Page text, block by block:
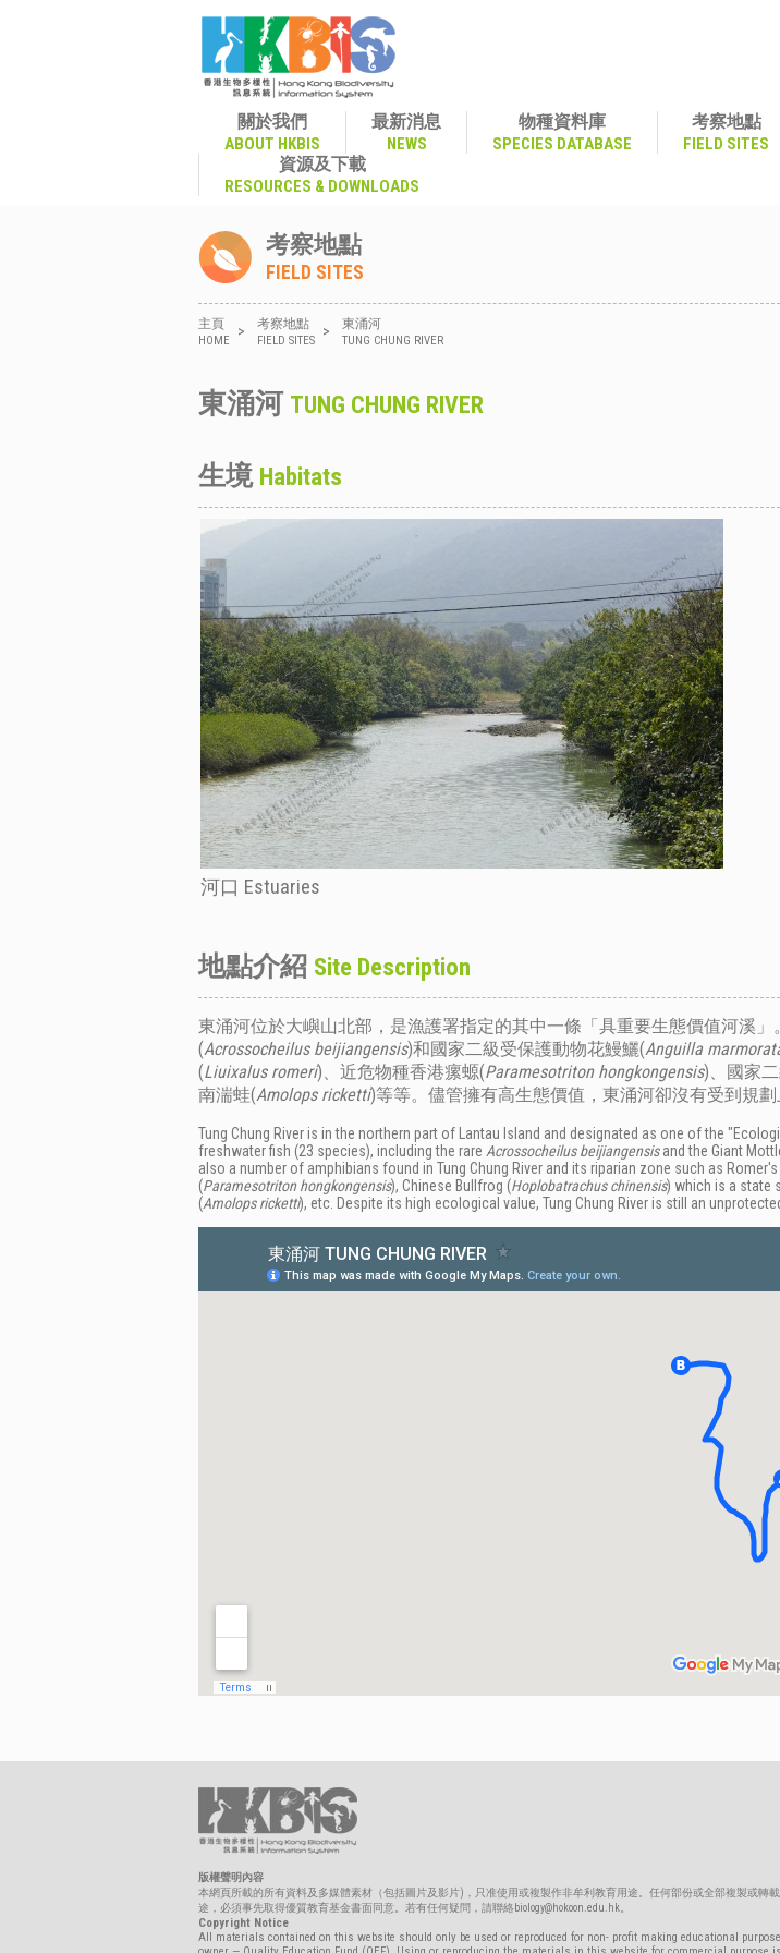
關於我們
ABOUT HKBIS
最新消息
NEWS
物種資料庫
SPECIES DATABASE
考察地點
FIELD SITES
資源及下載
RESOURCES & DOWNLOADS
考察地點
FIELD SITES
主頁
HOME
> 考察地點
FIELD SITES
> 東涌河
TUNG CHUNG RIVER
東涌河 TUNG CHUNG RIVER
生境 Habitats
河口 Estuaries
地點介紹 Site Description
東涌河位於大嶼山北部，是漁護署指定的其中一條「具重要生態價值河溪
(Acrossocheilus beijiangensis)和國家二級受保護動物花鰻鱺(Anguilla
(Liuixalus romeri)、近危物種香港瘰螈(Paramesotriton hongkongensis)、國家
南湍蛙(Amolops ricketti)等等。儘管擁有高生態價值，東涌河卻沒有受到規
Tung Chung River is in the northern part of Lantau Island and designated as one of the
freshwater fish (23 species), including the rare Acrossocheilus beijiangensisand the Giant
also a number of amphibians found in Tung Chung River and its riparian zone such as Romer's
(Paramesotriton hongkongensis), Chinese Bullfrog (Hoplobatrachus chinensis) which is a state
(Amolops ricketti), etc. Despite its high ecological value, Tung Chung River is still an
版權聲明內容
本網頁所載的所有資料及多媒體素材（包括圖片及影片)，只准使用或複製作非牟利教育用途。任何部份或全部複製或
途，必須事先取得優質教育基金書面同意。若有任何疑問，請聯絡biology@hokoon.edu.hk。
Copyright Notice
All materials contained on this website should only be used or reproduced for non- profit making educational